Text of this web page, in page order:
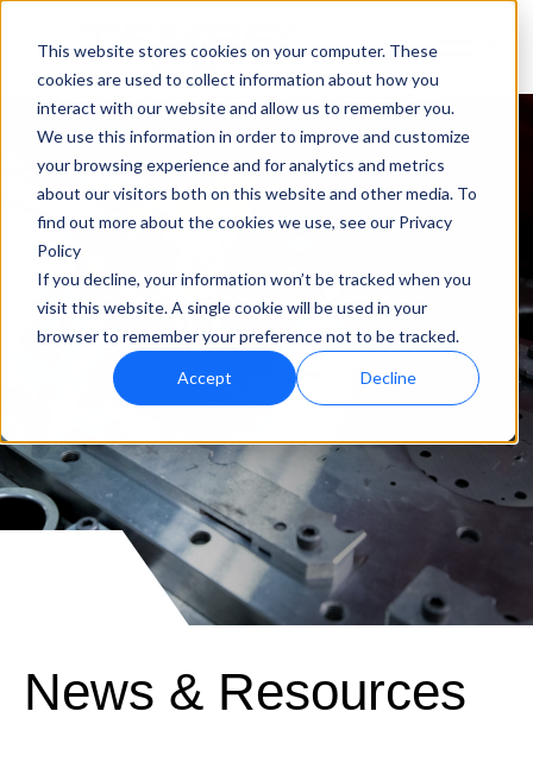
This website stores cookies on your computer. These
cookies are used to collect information about how you
interact with our website and allow us to remember you.
We use this information in order to improve and customize
your browsing experience and for analytics and metrics
about our visitors both on this website and other media. To
find out more about the cookies we use, see our Privacy
Policy
If you decline, your information won’t be tracked when you
visit this website. A single cookie will be used in your
browser to remember your preference not to be tracked.
Accept Decline
News & Resources